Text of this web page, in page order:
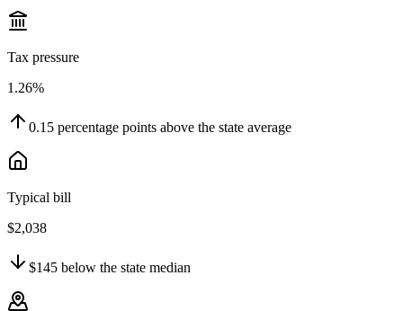
Tax pressure
1.26%
0.15 percentage points above the state average
Typical bill
$2,038
$145 below the state median